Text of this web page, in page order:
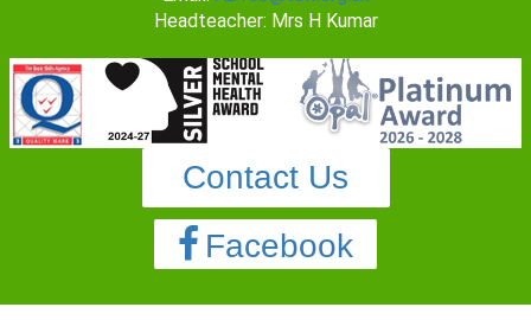
Headteacher: Mrs H Kumar
Contact Us